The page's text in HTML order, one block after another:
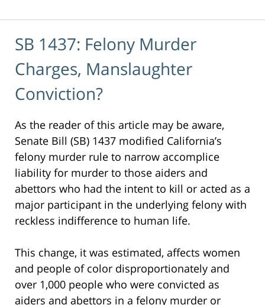
SB 1437: Felony Murder
Charges, Manslaughter
Conviction?
As the reader of this article may be aware,
Senate Bill (SB) 1437 modified California’s
felony murder rule to narrow accomplice
liability for murder to those aiders and
abettors who had the intent to kill or acted as a
major participant in the underlying felony with
reckless indifference to human life.
This change, it was estimated, affects women
and people of color disproportionately and
over 1,000 people who were convicted as
aiders and abettors in a felony murder or